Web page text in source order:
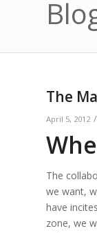
The
April 5, 2012 /
The
we want,
have
zone, we